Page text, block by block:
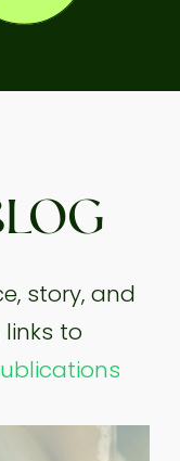
story, and
to